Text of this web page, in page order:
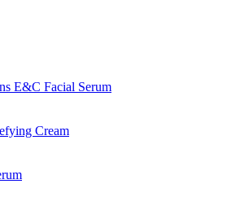
E&C Facial Serum
Cream